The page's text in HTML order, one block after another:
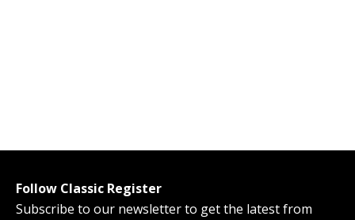
Follow Classic Register
Subscribe to our newsletter to get the latest from